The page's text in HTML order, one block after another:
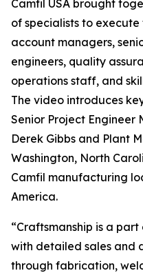
Camfil USA brought
of specialists to
account managers,
engineers, quality
operations staff, and
The video introduces
Senior Project Engineer
Derek Gibbs and Plant
Washington, North
Camfil manufacturing
America.
“Craftsmanship is a
with detailed sales and
through fabrication,